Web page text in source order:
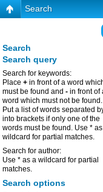
Search
Search
Search query
Search for keywords:
Place + in front of a word
must be found and - in front of
word which must not be found.
Put a list of words separated
into brackets if only one of the
words must be found. Use *
wildcard for partial matches.
Search for author:
Use * as a wildcard for partial
matches.
Search options